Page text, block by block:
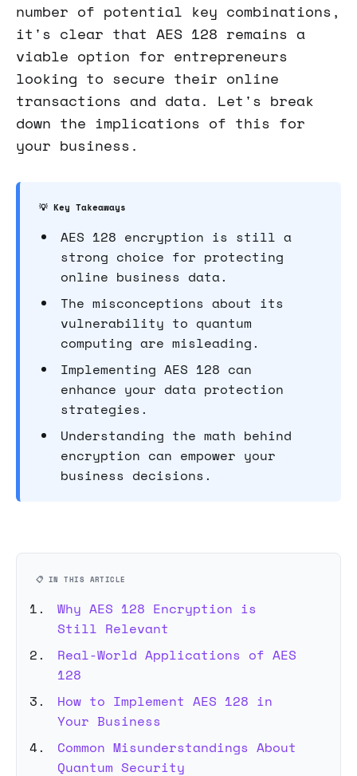
number of potential key combinations,
it's clear that AES 128 remains a
viable option for entrepreneurs
looking to secure their online
transactions and data. Let's break
down the implications of this for
your business.
💡 Key Takeaways
AES 128 encryption is still a
strong choice for protecting
online business data.
The misconceptions about its
vulnerability to quantum
computing are misleading.
Implementing AES 128 can
enhance your data protection
strategies.
Understanding the math behind
encryption can empower your
business decisions.
📋 IN THIS ARTICLE
Why AES 128 Encryption is
Still Relevant
Real-World Applications of AES
128
How to Implement AES 128 in
Your Business
Common Misunderstandings About
Quantum Security